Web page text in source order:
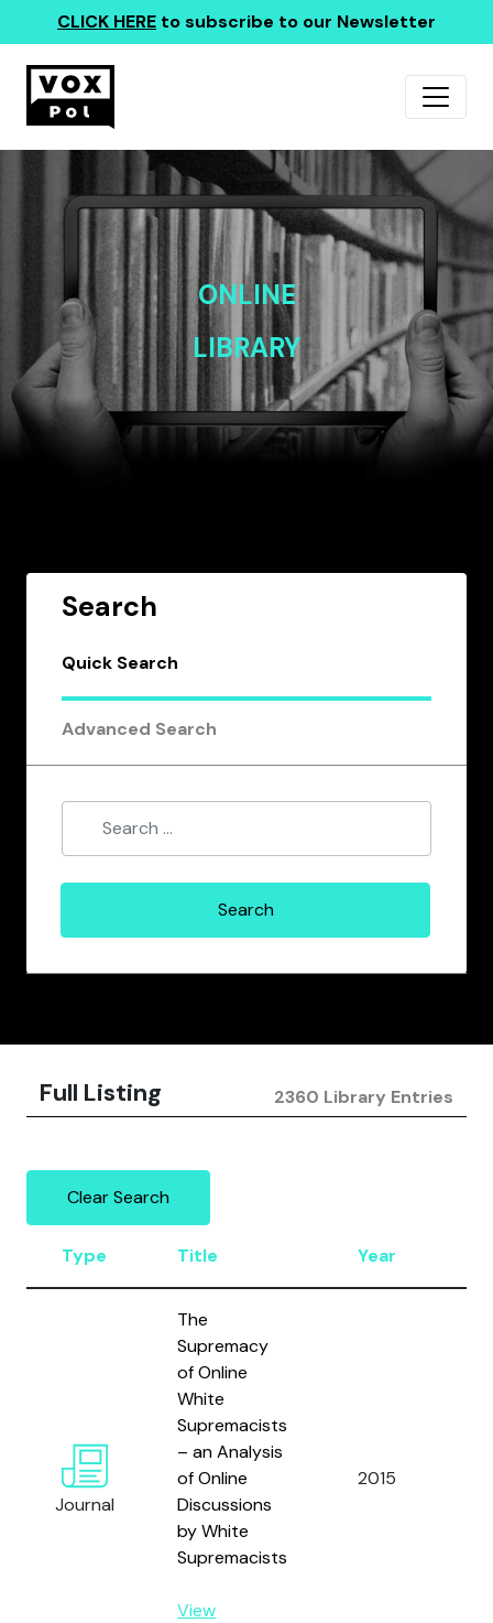
CLICK HERE to subscribe to our Newsletter
ONLINE
LIBRARY
Search
Quick Search
Advanced Search
Full Listing 2360 Library Entries
Clear Search
Type Title Year
Journal
The
Supremacy
of Online
White
Supremacists
– an Analysis
of Online
Discussions
by White
Supremacists
View
2015